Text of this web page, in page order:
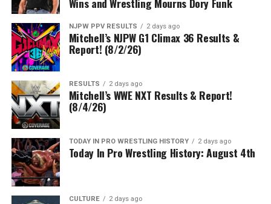
NJPW PPV RESULTS 2 days ago
Mitchell’s NJPW G1 Climax 36 Results &
Report! (8/2/26)
RESULTS 2 days ago
Mitchell’s WWE NXT Results & Report!
(8/4/26)
TODAY IN PRO WRESTLING HISTORY 2 days ago
Today In Pro Wrestling History: August 4th
CULTURE 2 days ago